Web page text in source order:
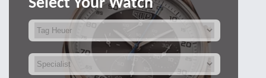
Select Your Watch